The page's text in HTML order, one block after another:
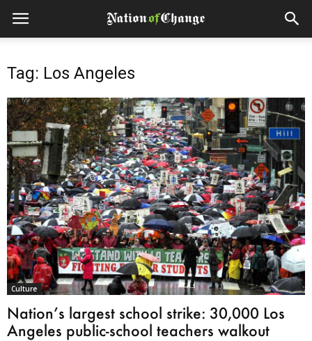
Tag: Los Angeles
Culture
Nation’s largest school strike: 30,000 Los
Angeles public-school teachers walkout